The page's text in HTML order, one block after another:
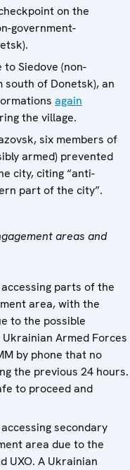
on the
government-
Siedove (non-
of Donetsk), an
again
the village.
six members of
armed) prevented
city, citing “anti-
part of the city”.
areas and
parts of the
area, with the
to the possible
Armed Forces
by phone that no
the previous 24 hours.
to proceed and
secondary
area due to the
UXO. A Ukrainian